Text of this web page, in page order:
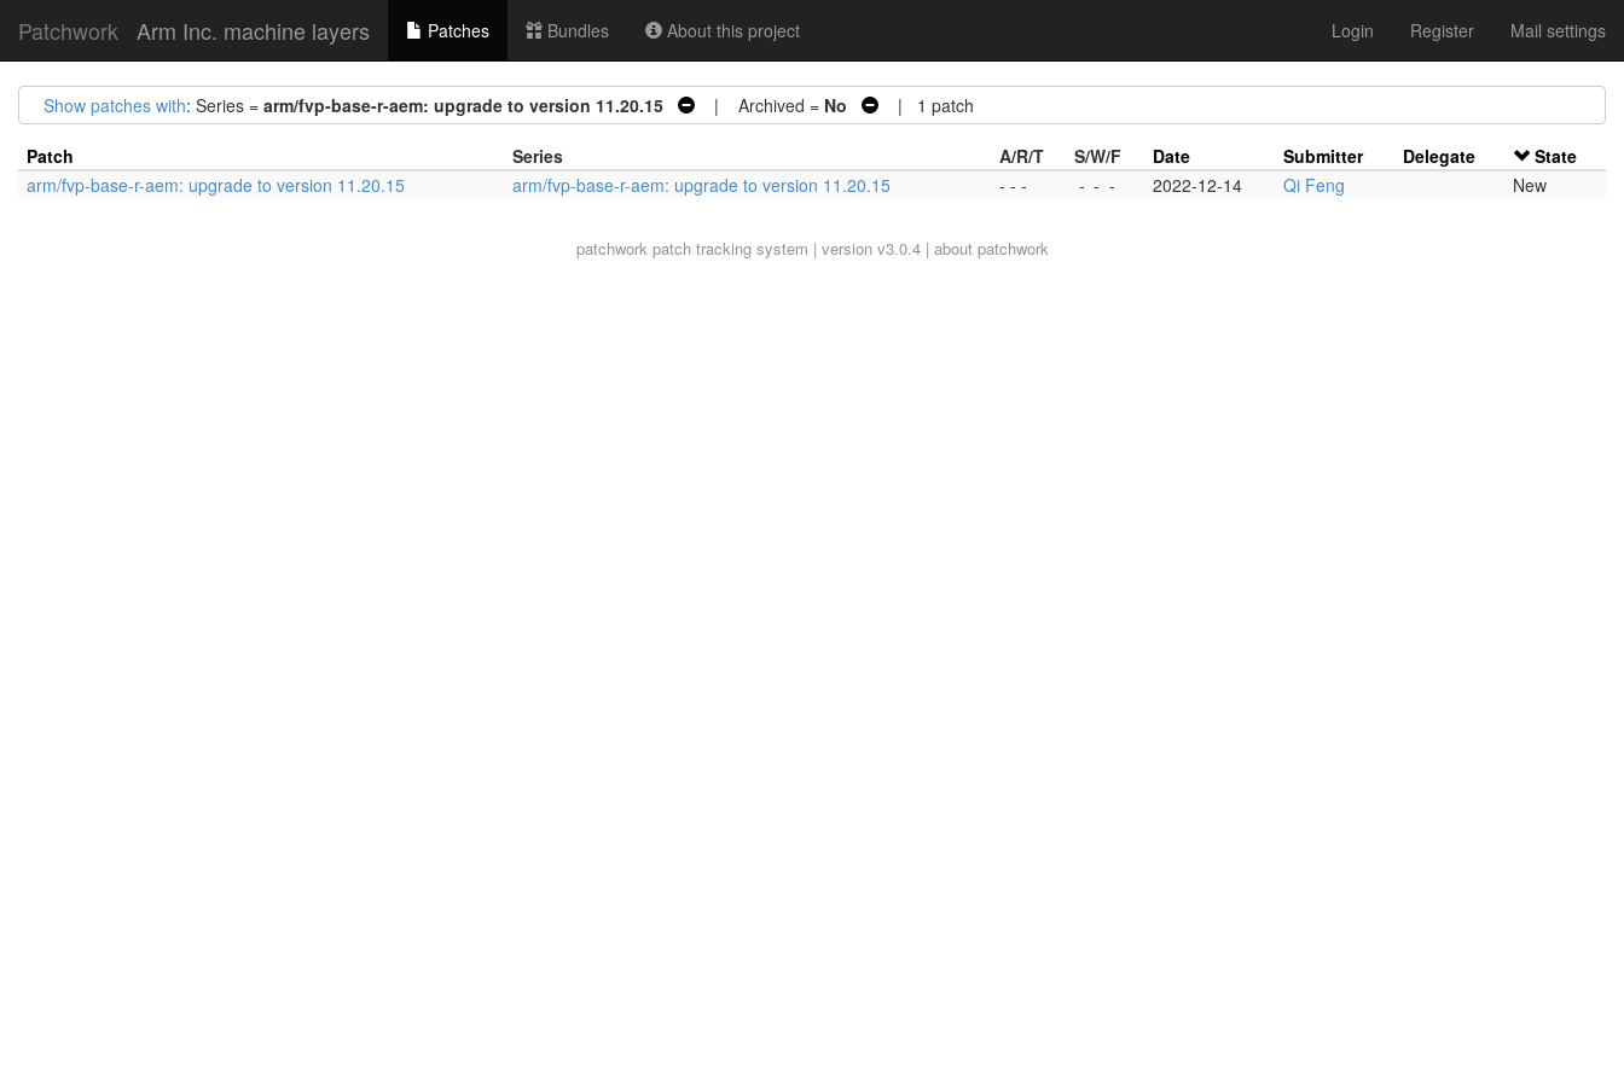
Patchwork Arm Inc. machine layers Patches Bundles About this project Login Register Mail settings
Show patches with: Series = arm/fvp-base-r-aem: upgrade to version 11.20.15 | Archived = No | 1 patch
Patch Series A/R/T S/W/F Date Submitter Delegate
State
arm/fvp-base-r-aem: upgrade to version 11.20.15
arm/fvp-base-r-aem: upgrade to version 11.20.15 - - - - - - 2022-12-14 Qi Feng New
patchworkpatch tracking system | version v3.0.4 | about patchwork